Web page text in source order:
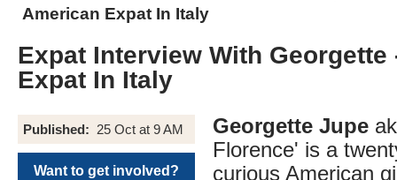
American Expat In Italy
Expat Interview With Georgette
Expat In Italy
Published: 25 Oct at 9 AM
Want to get involved?
Georgette Jupe
Florence' is a
curious American